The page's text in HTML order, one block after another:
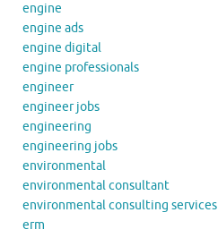
engine
engine ads
engine digital
engine professionals
engineer
engineer jobs
engineering
engineering jobs
environmental
environmental consultant
environmental consulting services
erm